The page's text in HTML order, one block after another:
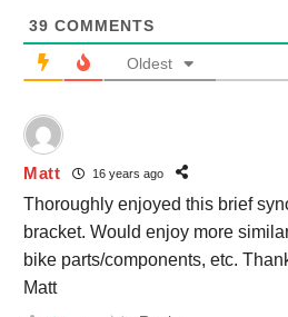
39 COMMENTS
Oldest
Matt 16 years ago
Thoroughly enjoyed this brief
bracket. Would enjoy more
bike parts/components, etc.
Matt